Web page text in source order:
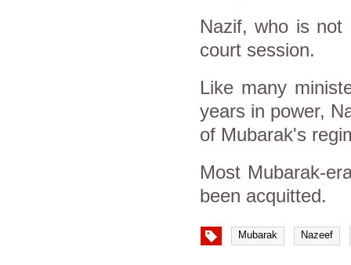
Nazif, who is not
court session.
Like many
years in power,
of Mubarak's
Most Mubarak-
been acquitted.
Mubarak Nazeef